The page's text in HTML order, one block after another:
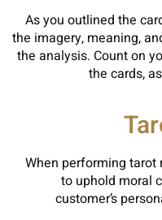
As you outlined the
the imagery, meaning,
the analysis. Count on
the cards,
When performing tarot
to uphold moral
customer’s